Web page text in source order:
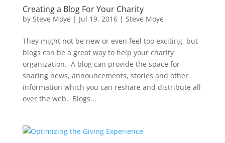
Creating a Blog For Your Charity
by Steve Moye | Jul 19, 2016| Steve Moye
They might not be new or even feel too exciting, but
blogs can be a great way to help your charity
organization. A blog can provide the space for
sharing news, announcements, stories and other
information which you can reshare and distribute all
over the web. Blogs...